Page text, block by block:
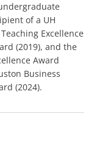
of a UH
Excellence
(2019), and the
Award
Business
(2024).